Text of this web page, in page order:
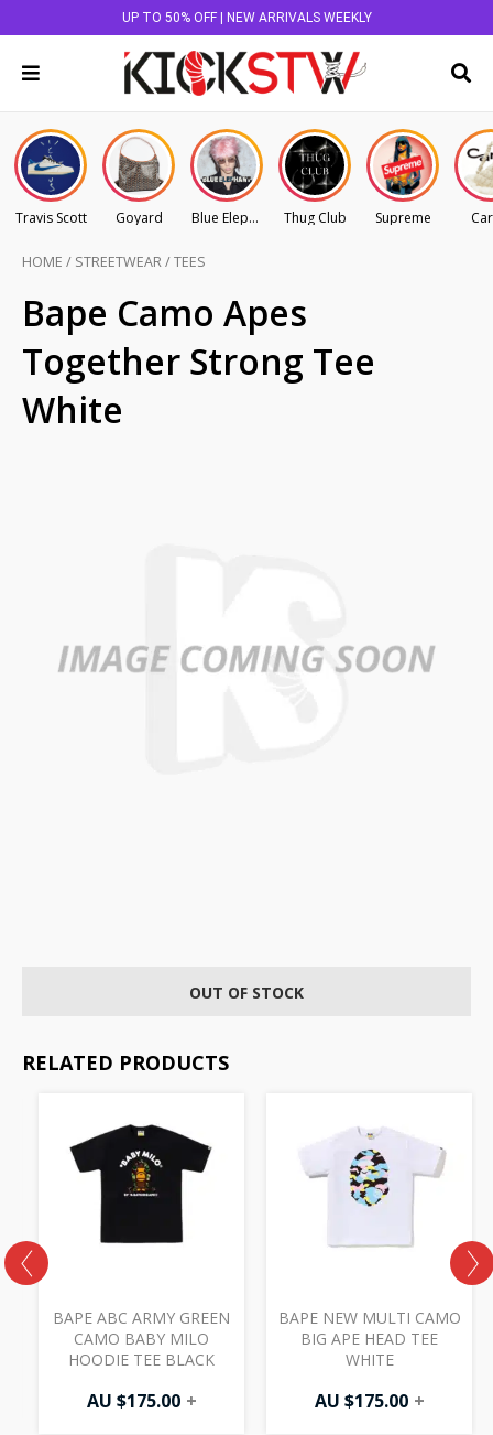
UP TO 50% OFF | NEW ARRIVALS WEEKLY
Travis Scott Goyard Blue Elephant Thug Club Supreme
HOME / STREETWEAR/TEES
Bape Camo Apes
Together Strong Tee
White
OUT OF STOCK
RELATED PRODUCTS
BAPE ABC ARMY GREEN
CAMO BABY MILO
HOODIE TEE BLACK
AU $175.00 +
BAPE NEW MULTI CAMO
BIG APE HEAD TEE
WHITE
AU $175.00 +